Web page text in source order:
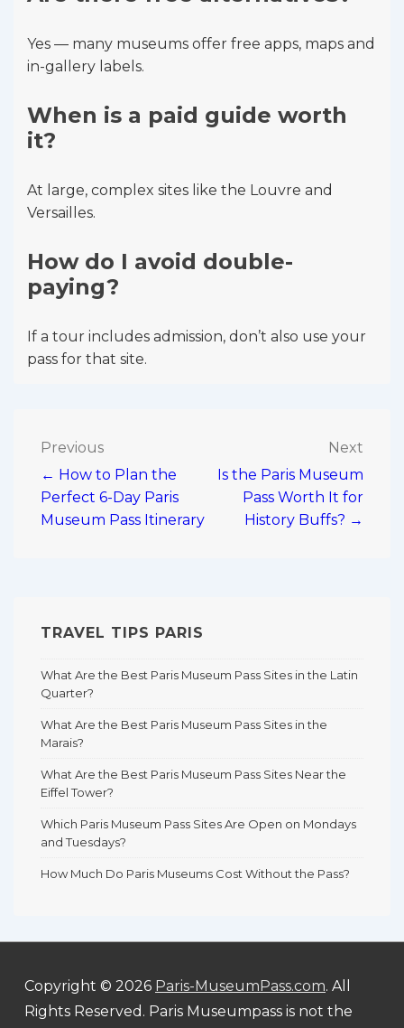
Yes — many museums offer free apps, maps and
in-gallery labels.
When is a paid guide worth
it?
At large, complex sites like the Louvre and
Versailles.
How do I avoid double-
paying?
If a tour includes admission, don’t also use your
pass for that site.
Post
navigation
Previous
← How to Plan the
Perfect 6-Day Paris
Museum Pass Itinerary
Next
Is the Paris Museum
Pass Worth It for
History Buffs? →
TRAVEL TIPS PARIS
What Are the Best Paris Museum Pass Sites in the Latin
Quarter?
What Are the Best Paris Museum Pass Sites in the
Marais?
What Are the Best Paris Museum Pass Sites Near the
Eiffel Tower?
Which Paris Museum Pass Sites Are Open on Mondays
and Tuesdays?
How Much Do Paris Museums Cost Without the Pass?
Copyright © 2026 Paris-MuseumPass.com. All
Rights Reserved. Paris Museumpass is not the